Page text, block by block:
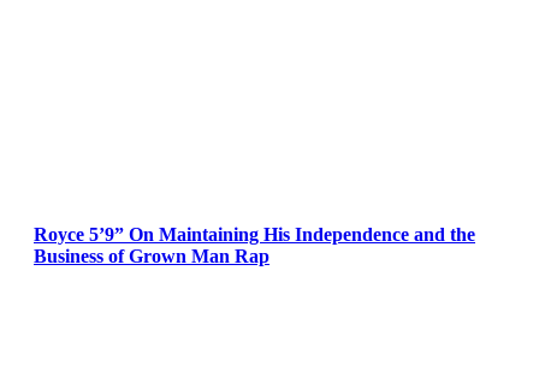
Royce 5’9” On Maintaining His Independence and the
Business of Grown Man Rap